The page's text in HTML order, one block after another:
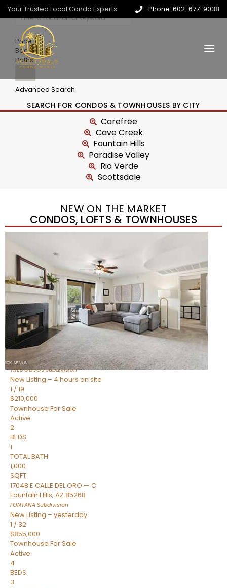
Your Trusted Local Condo Experts Phone: 602-677-9038
Price
Beds
Baths
Advanced Search
SEARCH FOR CONDOS & TOWNHOUSES BY CITY
Carefree
Cave Creek
Fountain Hills
Paradise Valley
Rio Verde
Scottsdale
NEW ON THE MARKET
CONDOS, LOFTS & TOWNHOUSES
/19
$383,000
TownhouseFor Sale
Active
2
BEDS
2
TOTAL BATHS
1,112
SQFT
4848 N WOODMERE FAIRWAY — 16
Scottsdale,AZ 85251
TRES OLIVOSSubdivision
New Listing – 4 hours on site
1 /19
$210,000
Townhouse For Sale
Active
2
BEDS
1
TOTAL BATH
1,000
SQFT
17048 E CALLE DEL ORO — C
Fountain Hills, AZ 85268
FONTANA Subdivision
New Listing – yesterday
1 / 32
$855,000
Townhouse For Sale
Active
4
BEDS
3